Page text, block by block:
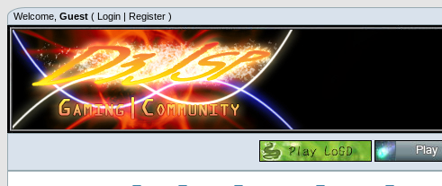
Welcome, Guest ( Login | Register )